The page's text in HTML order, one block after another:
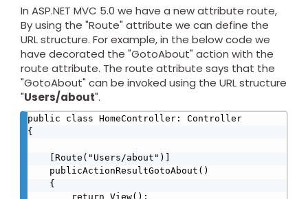
In ASP.NET MVC 5.0 we have a new attribute route,
By using the "Route" attribute we can define the
URL structure. For example, in the below code we
have decorated the "GotoAbout" action with the
route attribute. The route attribute says that the
"GotoAbout" can be invoked using the URL structure
"Users/about".
public class HomeController: Controller
{